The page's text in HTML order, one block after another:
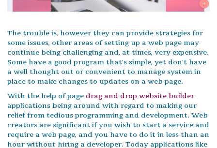
The trouble is, however they can provide strategies for
some issues, other areas of setting up a web page may
continue being challenging and, at times, very expensive.
Some have a good program that's simple, yet don't have
a well thought out or convenient to manage system in
place to make changes to updates on a web page.
With the help of page drag and drop website builder
applications being around with regard to making our
relief from tedious programming and development. Web
creators are significant if you wish to start a service and
require a web page, and you have to do it in less than an
hour without hiring a developer. Today applications like